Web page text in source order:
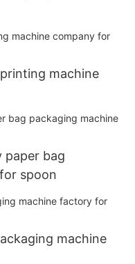
machine
paper bag
spoon
machine